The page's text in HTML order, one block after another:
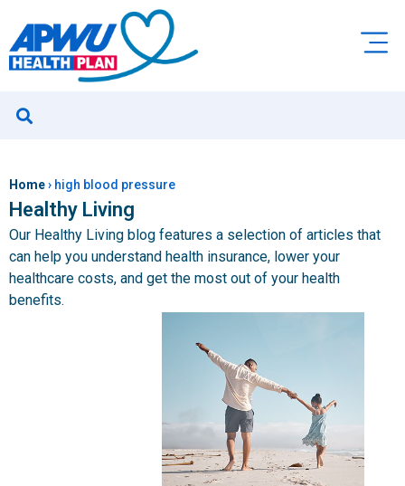
Home› high blood pressure
Healthy Living
Our Healthy Living blog features a selection of articles that
can help you understand health insurance, lower your
healthcare costs, and get the most out of your health
benefits.